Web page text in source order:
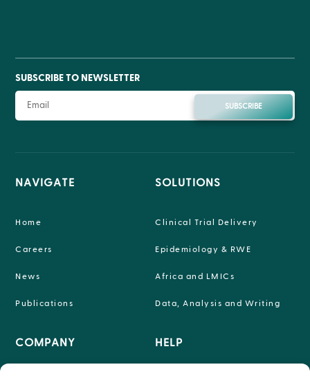
SUBSCRIBE TO NEWSLETTER
SUBSCRIBE
NAVIGATE
Home
Careers
News
Publications
COMPANY
SOLUTIONS
Clinical Trial Delivery
Epidemiology & RWE
Africa and LMICs
Data, Analysis and Writing
HELP